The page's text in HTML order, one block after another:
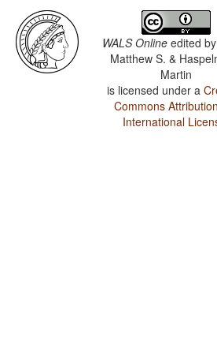
WALS Online edited by
Matthew S. &
Martin
is licensed under a
Commons
International